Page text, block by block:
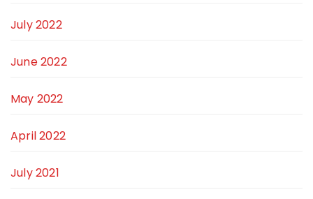
July 2022
June 2022
May 2022
April 2022
July 2021